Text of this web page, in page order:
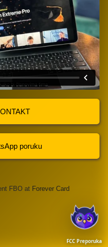
poruku
FBO at Forever Card
FCC Preporuka